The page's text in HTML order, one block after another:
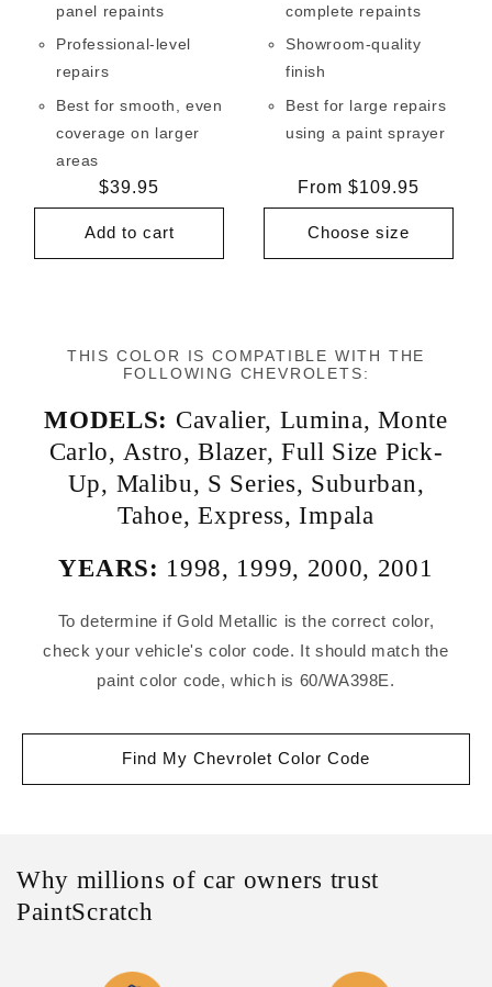
panel repaints
Professional-level
repairs
Best for smooth, even
coverage on larger
areas
Regular
price
$39.95
Add to cart
complete repaints
Showroom-quality
finish
Best for large repairs
using a paint sprayer
Regular
price
From $109.95
Choose size
THIS COLOR IS COMPATIBLE WITH THE
FOLLOWING CHEVROLETS:
MODELS: Cavalier, Lumina,Monte
Carlo, Astro,Blazer, Full Size Pick-
Up, Malibu, S Series, Suburban,
Tahoe,Express,Impala
YEARS: 1998, 1999, 2000, 2001
To determine if Gold Metallic is the correct color,
check your vehicle's color code. It should match the
paint color code, which is 60/WA398E.
Find My Chevrolet Color Code
Why millions of car owners trust
PaintScratch